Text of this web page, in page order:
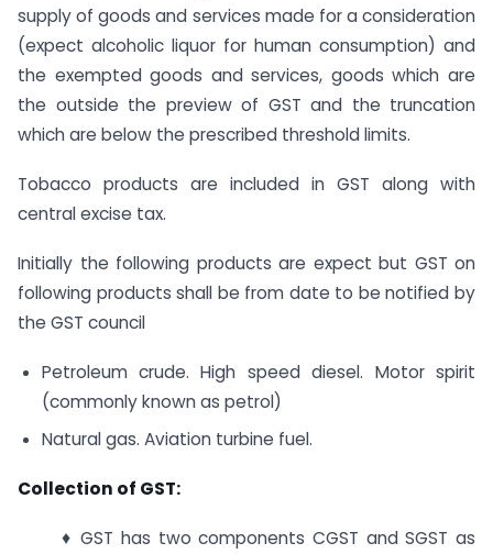
supply of goods and services made for a consideration
(expect alcoholic liquor for human consumption) and
the exempted goods and services, goods which are
the outside the preview of GST and the truncation
which are below the prescribed threshold limits.
Tobacco products are included in GST along with
central excise tax.
Initially the following products are expect but GST on
following products shall be from date to be notified by
the GST council
Petroleum crude. High speed diesel. Motor spirit
(commonly known as petrol)
Natural gas. Aviation turbine fuel.
Collection of GST:
♦ GST has two components CGST and SGST as